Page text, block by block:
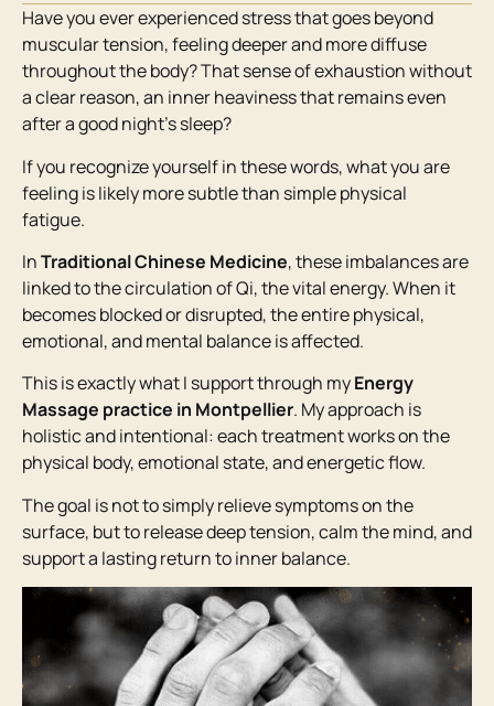
Have you ever experienced stress that goes beyond
muscular tension, feeling deeper and more diffuse
throughout the body? That sense of exhaustion without
a clear reason, an inner heaviness that remains even
after a good night’s sleep?
If you recognize yourself in these words, what you are
feeling is likely more subtle than simple physical
fatigue.
InTraditional Chinese Medicine, these imbalances are
linked to the circulation of Qi, the vital energy. When it
becomes blocked or disrupted, the entire physical,
emotional, and mental balance is affected.
This is exactly what I support through myEnergy
Massage practice in Montpellier. My approach is
holistic and intentional: each treatment works on the
physical body, emotional state, and energetic flow.
The goal is not to simply relieve symptoms on the
surface, but to release deep tension, calm the mind, and
support a lasting return to inner balance.